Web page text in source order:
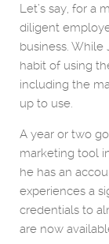
Let’s say, for a
diligent
business.
habit of using
including the
up to use.
A year or two
marketing tool
he has an
experiences a
credentials to
are now